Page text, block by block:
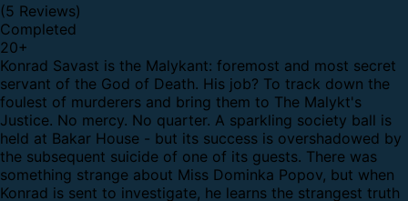
(5 Reviews)
Completed
20+
Konrad Savast is the Malykant: foremost and most secret
servant of the God of Death. His job? To track down the
foulest of murderers and bring them to The Malykt's
Justice. No mercy. No quarter. A sparkling society ball is
held at Bakar House - but its success is overshadowed by
the subsequent suicide of one of its guests. There was
something strange about Miss Dominka Popov, but when
Konrad is sent to investigate, he learns the strangest truth